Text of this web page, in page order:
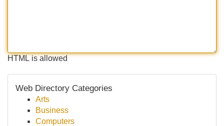
HTML is allowed
Web Directory Categories
Arts
Business
Computers